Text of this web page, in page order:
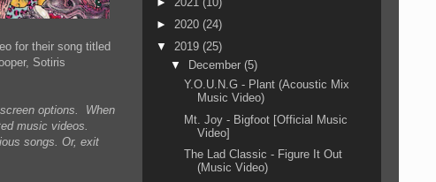
for their song titled
Sotiris
options. When
music videos.
songs. Or, exit
► 2020 (24)
▼ 2019 (25)
▼
December (5)
Y.O.U.N.G - Plant (Acoustic Mix
Music Video)
Mt. Joy - Bigfoot [Official Music
Video]
The Lad Classic - Figure It Out
(Music Video)